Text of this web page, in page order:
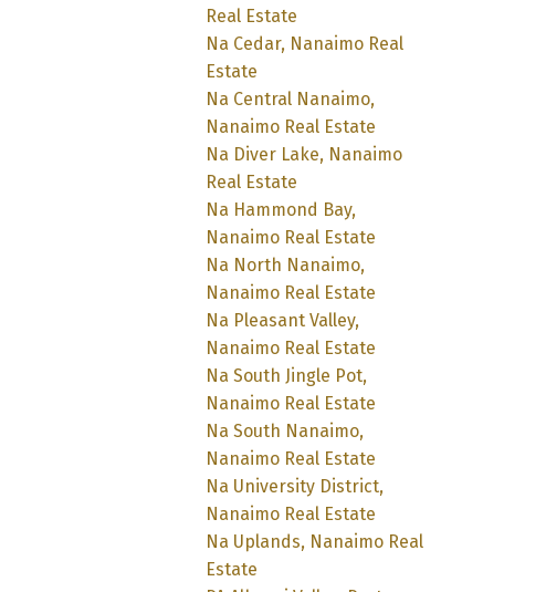
Real Estate
Na Cedar, Nanaimo Real
Estate
Na Central Nanaimo,
Nanaimo Real Estate
Na Diver Lake, Nanaimo
Real Estate
Na Hammond Bay,
Nanaimo Real Estate
Na North Nanaimo,
Nanaimo Real Estate
Na Pleasant Valley,
Nanaimo Real Estate
Na South Jingle Pot,
Nanaimo Real Estate
Na South Nanaimo,
Nanaimo Real Estate
Na University District,
Nanaimo Real Estate
Na Uplands, Nanaimo Real
Estate